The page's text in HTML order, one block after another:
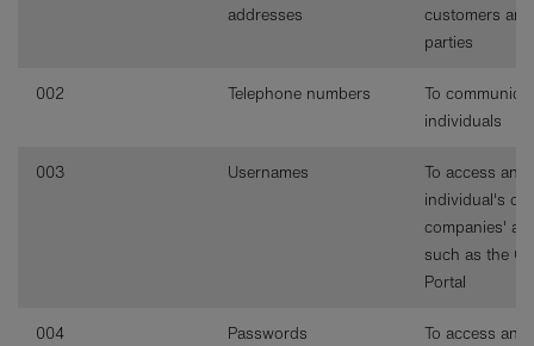
addresses
customers
parties
002 Telephone numbers
To
individuals
003 Usernames
To access an
individual's or
companies'
such as the
Portal
004 Passwords
To access an